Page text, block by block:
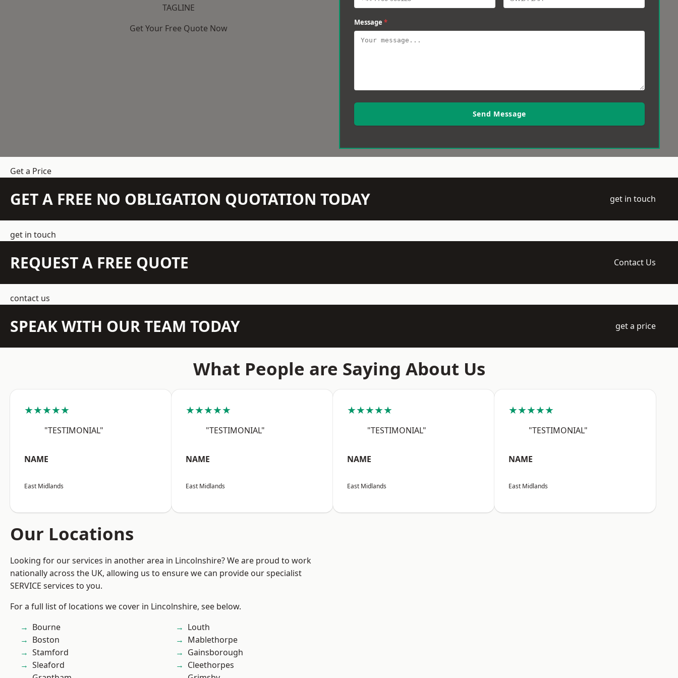
TAGLINE
Get Your Free Quote Now
Message *
Send Message
Get a Price
GET A FREE NO OBLIGATION QUOTATION TODAY get in touch
get in touch
REQUEST A FREE QUOTE Contact Us
contact us
SPEAK WITH OUR TEAM TODAY get a price
What People are Saying About Us
★★★★★
"TESTIMONIAL"
NAME
East Midlands
★★★★★
"TESTIMONIAL"
NAME
East Midlands
★★★★★
"TESTIMONIAL"
NAME
East Midlands
★★★★★
"TESTIMONIAL"
NAME
East Midlands
Our Locations
Looking for our services in another area in Lincolnshire? We are proud to work
nationally across the UK, allowing us to ensure we can provide our specialist
SERVICE services to you.
For a full list of locations we cover in Lincolnshire, see below.
Bourne
Boston
Stamford
Sleaford
Louth
Mablethorpe
Gainsborough
Cleethorpes